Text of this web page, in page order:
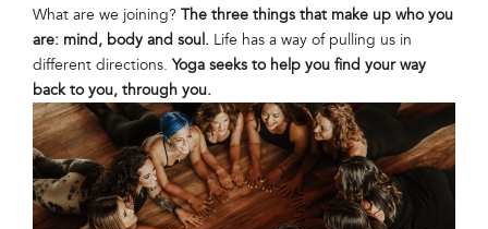
What are we joining? The three things that make up who you
are: mind, body and soul. Life has a way of pulling us in
different directions.Yoga seeks to help you find your way
back to you, through you.